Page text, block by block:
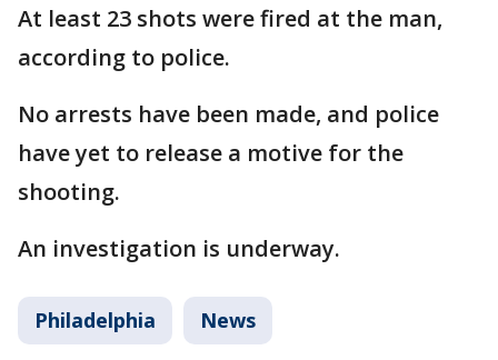
At least 23 shots were fired at the man,
according to police.
No arrests have been made, and police
have yet to release a motive for the
shooting.
An investigation is underway.
Philadelphia News